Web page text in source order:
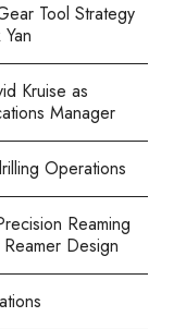
Tool Strategy
Kruise as
Manager
Operations
Reaming
Design